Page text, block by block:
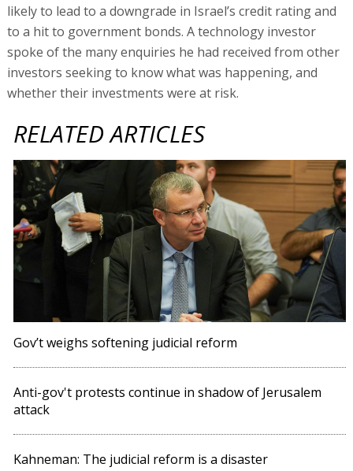
likely to lead to a downgrade in Israel’s credit rating and
to a hit to government bonds. A technology investor
spoke of the many enquiries he had received from other
investors seeking to know what was happening, and
whether their investments were at risk.
RELATED ARTICLES
Gov’t weighs softening judicial reform
Anti-gov't protests continue in shadow of Jerusalem
attack
Kahneman: The judicial reform is a disaster